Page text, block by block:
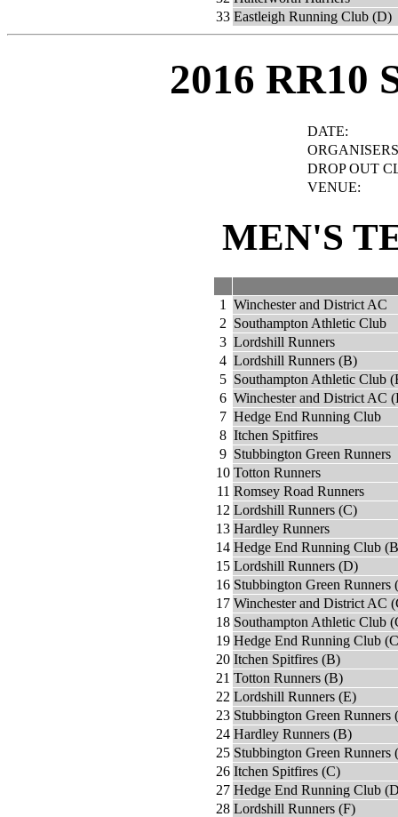
33 Eastleigh Running Club (D)
2016 RR10
DATE:
DROP OUT
VENUE:
MEN'S
1
Winchester and District AC
2 Southampton Athletic Club
3 Lordshill Runners
4 Lordshill Runners (B)
5 Southampton Athletic Club
6 Winchester and District AC
7 Hedge End Running Club
8 Itchen Spitfires
9 Stubbington Green Runners
10 Totton Runners
11 Romsey Road Runners
12 Lordshill Runners (C)
13 Hardley Runners
14 Hedge End Running Club
15 Lordshill Runners (D)
16 Stubbington Green Runners
17 Winchester and District AC
18 Southampton Athletic Club
19 Hedge End Running Club
20 Itchen Spitfires (B)
21 Totton Runners (B)
22 Lordshill Runners (E)
23 Stubbington Green Runners
24 Hardley Runners (B)
25 Stubbington Green Runners
26 Itchen Spitfires (C)
27 Hedge End Running Club
28 Lordshill Runners (F)